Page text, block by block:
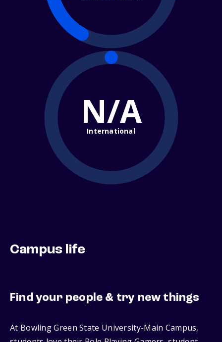
N/A
International
Campus life
Find your people & try new things
At Bowling Green State University-Main Campus,